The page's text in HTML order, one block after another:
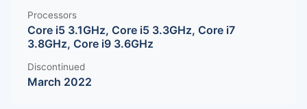
Processors
Core i5 3.1GHz, Core i5 3.3GHz, Core i7
3.8GHz, Core i9 3.6GHz
Discontinued
March 2022